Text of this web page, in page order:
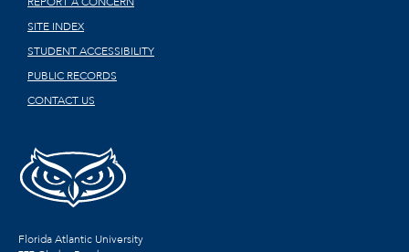
SITE INDEX
STUDENT ACCESSIBILITY
PUBLIC RECORDS
CONTACT US
Florida Atlantic University